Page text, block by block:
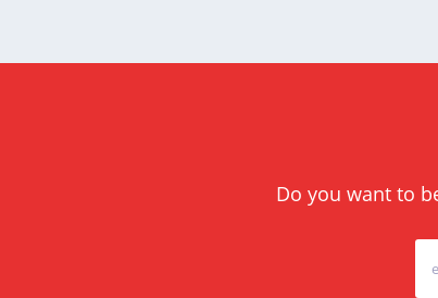
Do you want to